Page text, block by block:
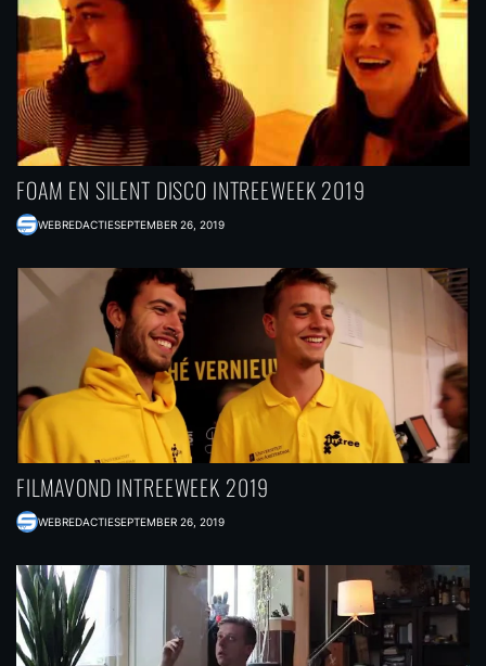
FOAM EN SILENT DISCO INTREEWEEK 2019
WEBREDACTIESEPTEMBER 26, 2019
FILMAVOND INTREEWEEK 2019
WEBREDACTIESEPTEMBER 26, 2019